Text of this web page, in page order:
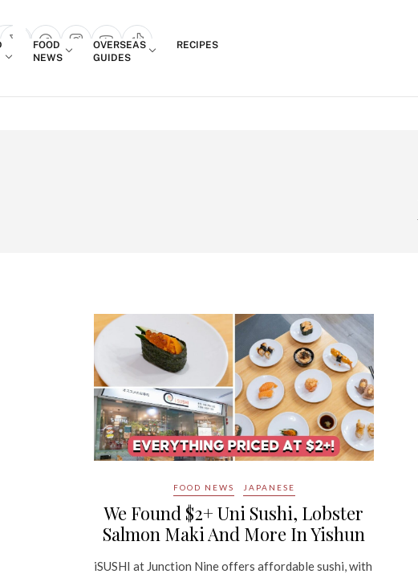
popup
FOOD
NEWS
OVERSEAS
GUIDES
RECIPES
FOOD NEWS JAPANESE
We Found $2+ Uni Sushi, Lobster
Salmon Maki And More In Yishun
iSUSHI at Junction Nine offers affordable sushi, with